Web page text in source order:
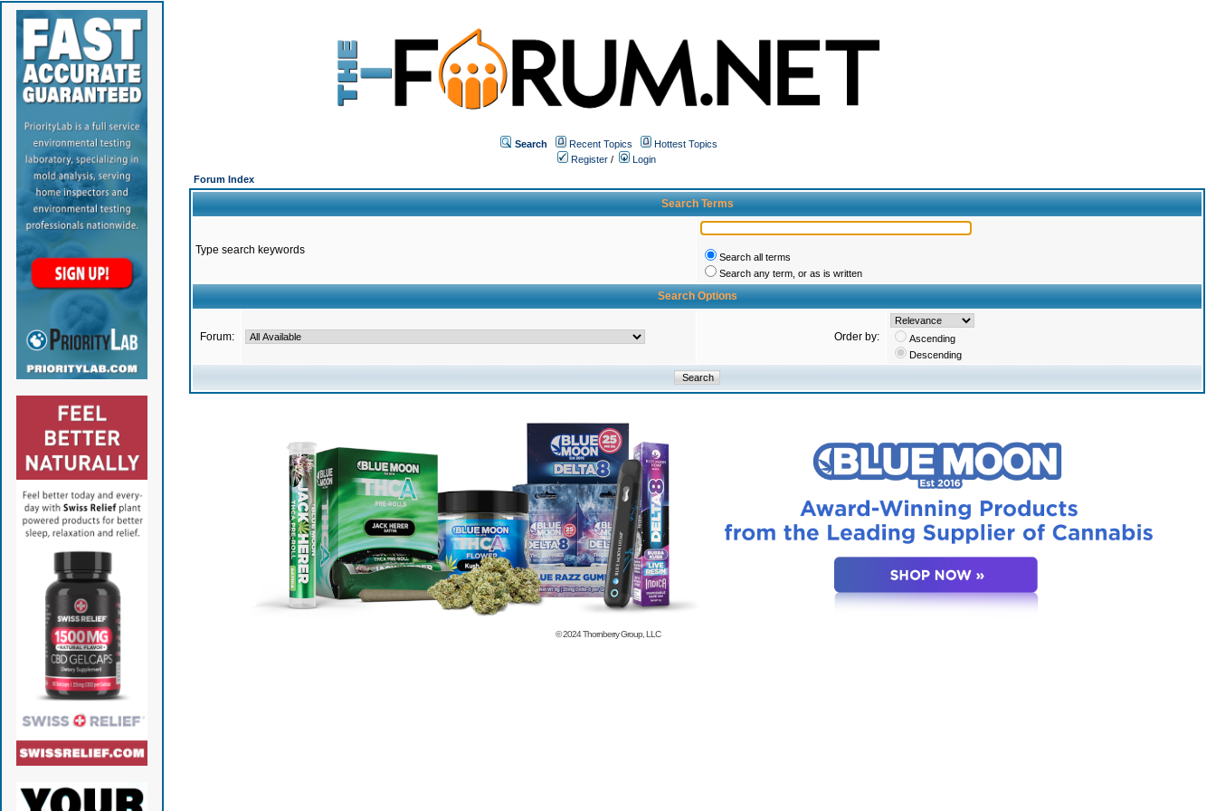
Search Recent Topics
Hottest Topics
Register /
Login
Forum Index
Search Terms
Type search keywords
Search all terms
Search any term, or as is written
Search Options
Forum: Order by:
Ascending
Descending
© 2024Thornberry Group, LLC